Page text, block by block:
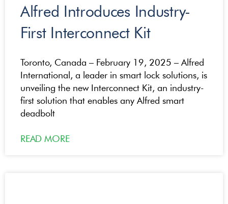
Alfred Introduces Industry-
First Interconnect Kit
Toronto, Canada – February 19, 2025 – Alfred
International, a leader in smart lock solutions, is
unveiling the new Interconnect Kit, an industry-
first solution that enables any Alfred smart
deadbolt
READ MORE